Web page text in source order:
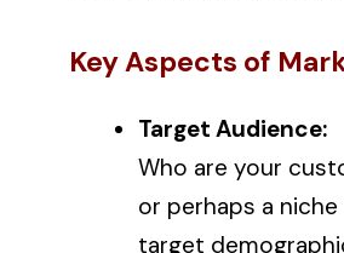
Key Aspects of
Target Audience:
Who are your
or perhaps a
target